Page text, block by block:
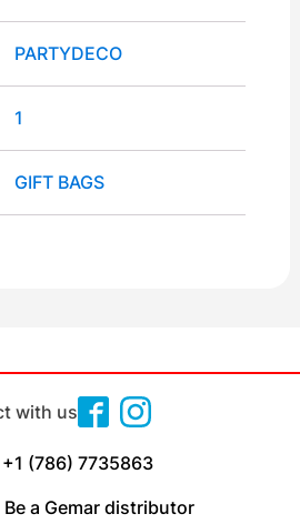
PARTYDECO
1
GIFT BAGS
with us
(786) 7735863
Be a Gemar distributor